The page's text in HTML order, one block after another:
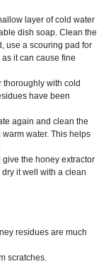
layer of cold water
dish soap. Clean the
use a scouring pad for
it can cause fine
thoroughly with cold
have been
again and clean the
water. This helps
the honey extractor
it well with a clean
residues are much
scratches.